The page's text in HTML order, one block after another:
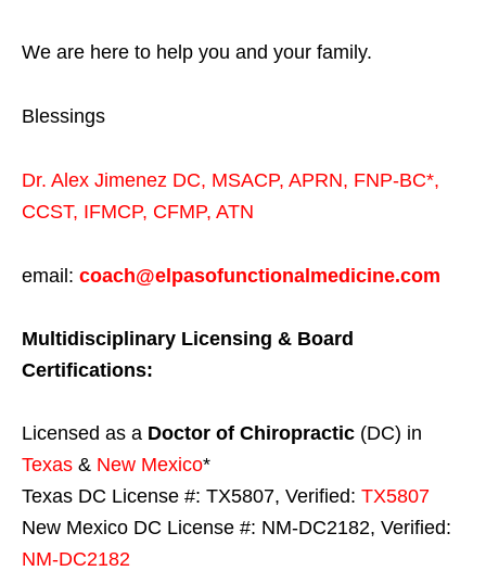
We are here to help you and your family.
Blessings
Dr. Alex Jimenez DC, MSACP, APRN, FNP-BC*,
CCST, IFMCP, CFMP, ATN
email: coach@elpasofunctionalmedicine.com
Multidisciplinary Licensing & Board
Certifications:
Licensed as a Doctor of Chiropractic (DC) in
Texas & New Mexico*
Texas DC License #: TX5807, Verified: TX5807
New Mexico DC License #: NM-DC2182, Verified:
NM-DC2182